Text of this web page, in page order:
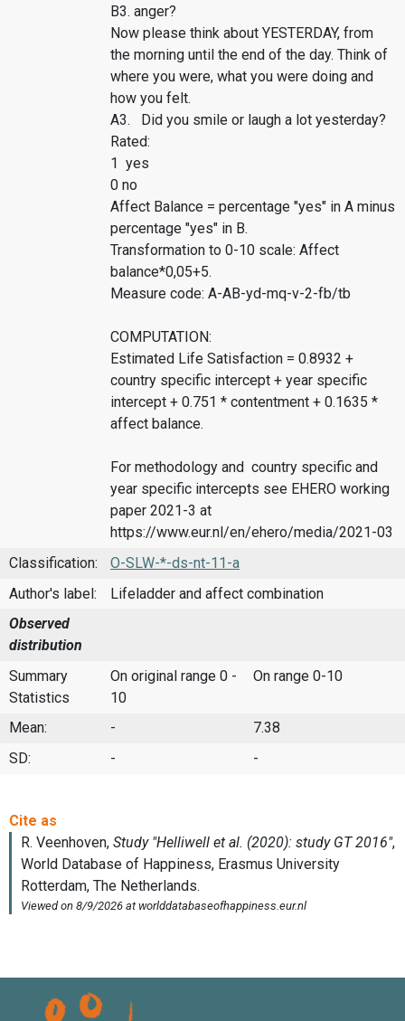
B3. anger?
Now please think about YESTERDAY, from
the morning until the end of the day. Think of
where you were, what you were doing and
how you felt.
A3. Did you smile or laugh a lot yesterday?
Rated:
1 yes
0 no
Affect Balance = percentage "yes" in A minus
percentage "yes" in B.
Transformation to 0-10 scale: Affect
balance*0,05+5.
Measure code: A-AB-yd-mq-v-2-fb/tb
COMPUTATION:
Estimated Life Satisfaction = 0.8932 +
country specific intercept + year specific
intercept + 0.751 * contentment + 0.1635 *
affect balance.
For methodology and country specific and
year specific intercepts see EHERO working
paper 2021-3 at
https://www.eur.nl/en/ehero/media/2021-03
Classification:
O-SLW-*-ds-nt-11-a
Author's label:
Lifeladder and affect combination
Observed
distribution
Summary
Statistics
On original range 0 -
10
On range 0-10
Mean: -
7.38
SD:
- -